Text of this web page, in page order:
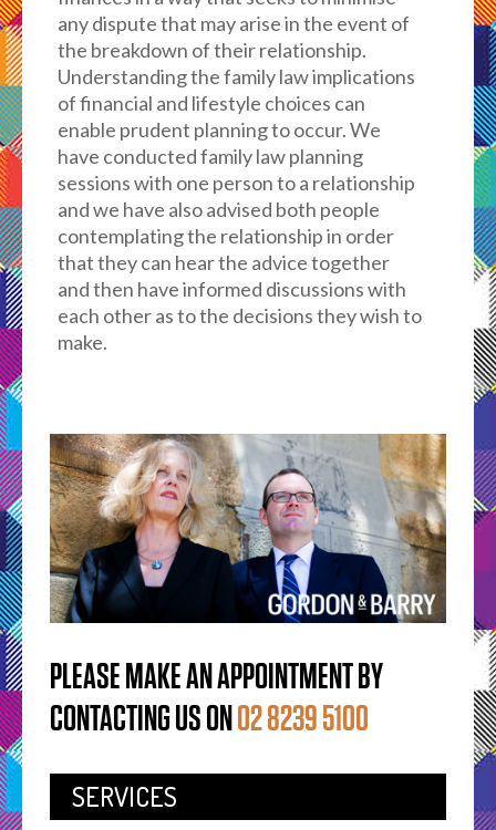
any dispute that may arise in the event of
the breakdown of their relationship.
Understanding the family law implications
of financial and lifestyle choices can
enable prudent planning to occur. We
have conducted family law planning
sessions with one person to a relationship
and we have also advised both people
contemplating the relationship in order
that they can hear the advice together
and then have informed discussions with
each other as to the decisions they wish to
make.
PLEASE MAKE AN APPOINTMENT BY
CONTACTING US ON 02 8239 5100
SERVICES